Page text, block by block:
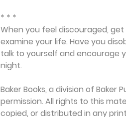
* * *
When you feel discouraged,
examine your life. Have you
talk to yourself and encourage
night.
Baker Books, a division of Baker
permission. All rights to this
copied, or distributed in any